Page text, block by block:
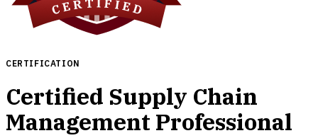
CERTIFICATION
Certified Supply Chain
Management Professional